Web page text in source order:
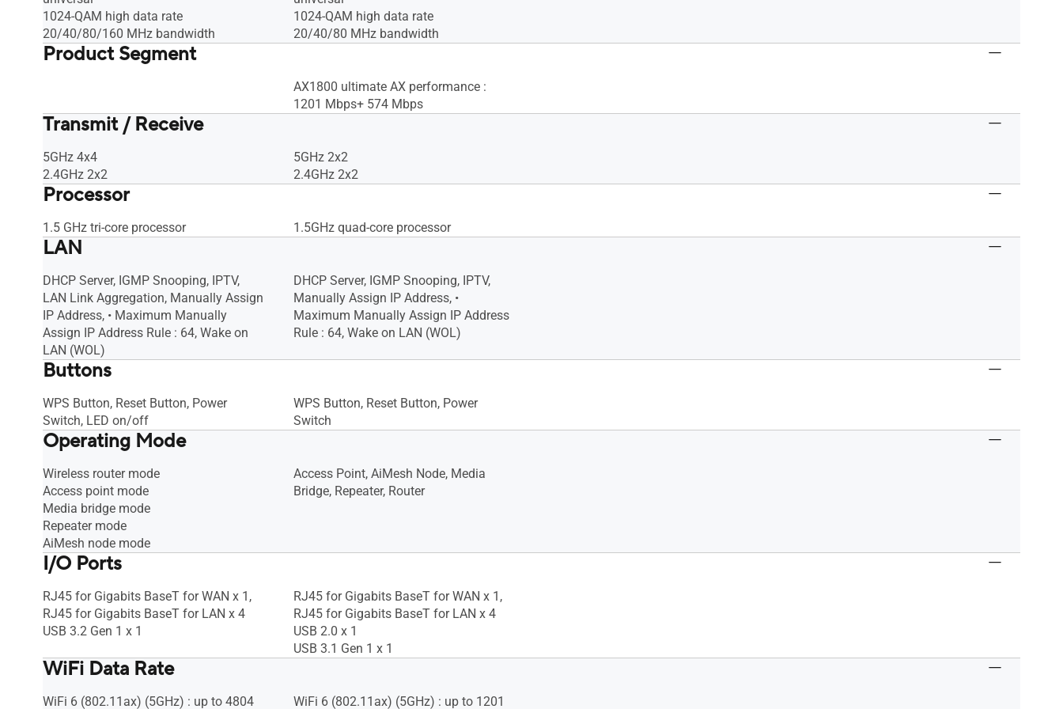
1024-QAM high data rate
20/40/80/160 MHz bandwidth
1024-QAM high data rate
20/40/80 MHz bandwidth
Product Segment
AX1800 ultimate AX performance :
1201 Mbps+ 574 Mbps
Transmit / Receive
5GHz 4x4
2.4GHz 2x2
5GHz 2x2
2.4GHz 2x2
Processor
1.5 GHz tri-core processor 1.5GHz quad-core processor
LAN
DHCP Server, IGMP Snooping, IPTV,
LAN Link Aggregation, Manually Assign
IP Address, • Maximum Manually
Assign IP Address Rule : 64, Wake on
LAN (WOL)
DHCP Server, IGMP Snooping, IPTV,
Manually Assign IP Address, •
Maximum Manually Assign IP Address
Rule : 64, Wake on LAN (WOL)
Buttons
WPS Button, Reset Button, Power
Switch, LED on/off
WPS Button, Reset Button, Power
Switch
Operating Mode
Wireless router mode
Access point mode
Media bridge mode
Repeater mode
AiMesh node mode
Access Point, AiMesh Node, Media
Bridge, Repeater, Router
I/O Ports
RJ45 for Gigabits BaseT for WAN x 1,
RJ45 for Gigabits BaseT for LAN x 4
USB 3.2 Gen 1 x 1
RJ45 for Gigabits BaseT for WAN x 1,
RJ45 for Gigabits BaseT for LAN x 4
USB 2.0 x 1
USB 3.1 Gen 1 x 1
WiFi Data Rate
WiFi 6 (802.11ax) (5GHz) : up to 4804 WiFi 6 (802.11ax) (5GHz) : up to 1201